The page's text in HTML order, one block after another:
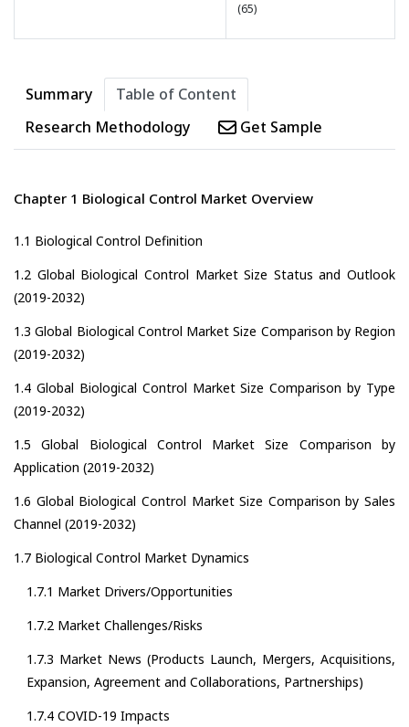
(65)
Summary
Table of Content
Research Methodology
Get Sample
Chapter 1 Biological Control Market Overview
1.1 Biological Control Definition
1.2 Global Biological Control Market Size Status and Outlook
(2019-2032)
1.3 Global Biological Control Market Size Comparison by Region
(2019-2032)
1.4 Global Biological Control Market Size Comparison by Type
(2019-2032)
1.5 Global Biological Control Market Size Comparison by
Application (2019-2032)
1.6 Global Biological Control Market Size Comparison by Sales
Channel (2019-2032)
1.7 Biological Control Market Dynamics
1.7.1 Market Drivers/Opportunities
1.7.2 Market Challenges/Risks
1.7.3 Market News (Products Launch, Mergers, Acquisitions,
Expansion, Agreement and Collaborations, Partnerships)
1.7.4 COVID-19 Impacts